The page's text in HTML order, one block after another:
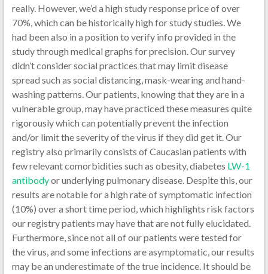
really. However, we’d a high study response price of over
70%, which can be historically high for study studies. We
had been also in a position to verify info provided in the
study through medical graphs for precision. Our survey
didn’t consider social practices that may limit disease
spread such as social distancing, mask-wearing and hand-
washing patterns. Our patients, knowing that they are in a
vulnerable group, may have practiced these measures quite
rigorously which can potentially prevent the infection
and/or limit the severity of the virus if they did get it. Our
registry also primarily consists of Caucasian patients with
few relevant comorbidities such as obesity, diabetes LW-1
antibodyor underlying pulmonary disease. Despite this, our
results are notable for a high rate of symptomatic infection
(10%) over a short time period, which highlights risk factors
our registry patients may have that are not fully elucidated.
Furthermore, since not all of our patients were tested for
the virus, and some infections are asymptomatic, our results
may be an underestimate of the true incidence. It should be